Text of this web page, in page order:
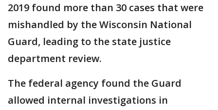
2019 found more than 30 cases that were
mishandled by the Wisconsin National
Guard, leading to the state justice
department review.
The federal agency found the Guard
allowed internal investigations in